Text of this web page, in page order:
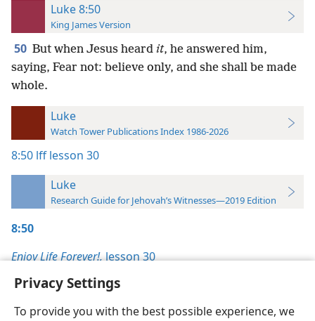
Privacy Settings
To provide you with the best possible experience, we
Luke 8:50
King James Version
50 But when Jesus heard it, he answered him,
saying, Fear not: believe only, and she shall be made
whole.
Luke
Watch Tower Publications Index 1986-2026
8:50 lff lesson 30
Luke
Research Guide for Jehovah’s Witnesses—2019 Edition
8:50
Enjoy Life Forever!,lesson 30